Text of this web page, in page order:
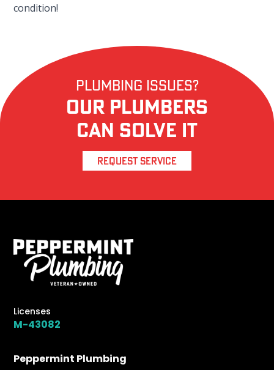
condition!
Plumbing Issues?
Our Plumbers
Can Solve it
REQUEST SERVICE
Licenses
M-43082
Peppermint Plumbing